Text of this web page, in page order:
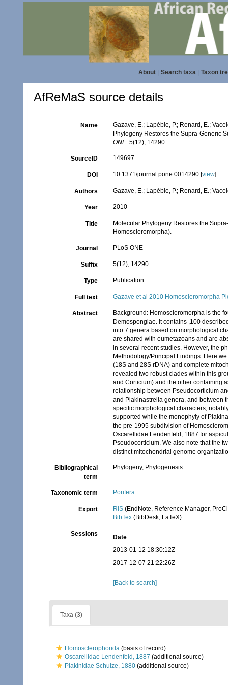
About| Search taxa| Taxon
AfReMaS source details
Name
Gazave, E.; Lapébie, P.; Renard, E.;
Phylogeny Restores the Supra-Generic
ONE. 5(12), 14290.
SourceID 149697
DOI 10.1371/journal.pone.0014290 [view]
Authors Gazave, E.; Lapébie, P.; Renard, E.;
Year 2010
Title
Molecular Phylogeny Restores the
Homoscleromorpha).
Journal PLoS ONE
Suffix 5(12), 14290
Type Publication
Full text Gazave et al 2010 Homoscleromorpha
Abstract
Background: Homoscleromorpha is the
Demospongiae. It contains ,100
into 7 genera based on morphological
are shared with eumetazoans and are
in several recent studies. However, the
Methodology/Principal Findings: Here
(18S and 28S rDNA) and complete
revealed two robust clades within this
and Corticium) and the other containing
relationship between Pseudocorticium
and Plakinastrella genera, and between
specific morphological characters,
supported while the monophyly of
the pre-1995 subdivision of
Oscarellidae Lendenfeld, 1887 for
Pseudocorticium. We also note that the
distinct mitochondrial genome
Bibliographical
term
Phylogeny, Phylogenesis
Taxonomic term Porifera
Export RIS (EndNote, Reference Manager,
BibTex (BibDesk, LaTeX)
Sessions
Date
2013-01-12 18:30:12Z
2017-12-07 21:22:26Z
[Back to search]
Taxa (3)
Homosclerophorida (basis of record)
Oscarellidae Lendenfeld, 1887 (additional source)
Plakinidae Schulze, 1880 (additional source)